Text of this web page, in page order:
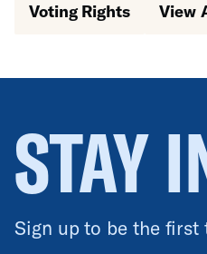
Voting Rights View
STAY
Sign up to be the first